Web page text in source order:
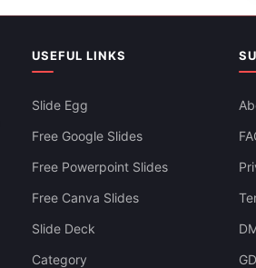
Simple Timeline PowerPoint And
Slides Templates
USEFUL LINKS
Slide Egg
Free Google Slides
Free Powerpoint Slides
Free Canva Slides
Slide Deck
Category